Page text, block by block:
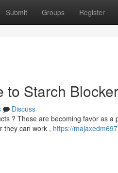
Submit Groups Register
to Starch
Discuss
? These are becoming favor as
they can work , https://